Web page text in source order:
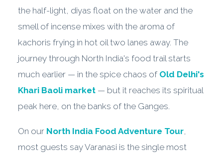
the half-light, diyas float on the water and the
smell of incense mixes with the aroma of
kachoris frying in hot oil two lanes away. The
journey through North India's food trail starts
much earlier — in the spice chaos of Old Delhi's
Khari Baoli market — but it reaches its spiritual
peak here, on the banks of the Ganges.
On our North India Food Adventure Tour,
most guests say Varanasi is the single most